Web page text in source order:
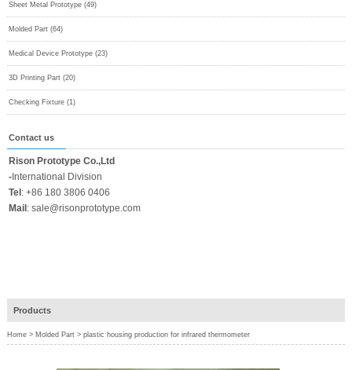
Sheet Metal Prototype (49)
Molded Part (64)
Medical Device Prototype (23)
3D Printing Part (20)
Checking Fixture (1)
Contact us
Rison Prototype Co.,Ltd
-International Division
Tel : +86 180 3806 0406
Mail : sale@risonprototype.com
Products
Home> Molded Part> plastic housing production for infrared thermometer